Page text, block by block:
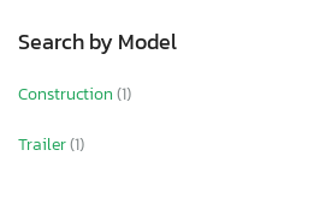
Search by Model
Construction(1)
Trailer(1)